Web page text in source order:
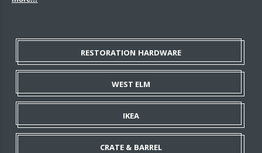
RESTORATION HARDWARE
WEST ELM
IKEA
CRATE & BARREL